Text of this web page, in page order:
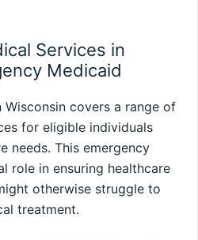
Services in
Medicaid
Wisconsin covers a range of
for eligible individuals
needs. This emergency
role in ensuring healthcare
otherwise struggle to
treatment.